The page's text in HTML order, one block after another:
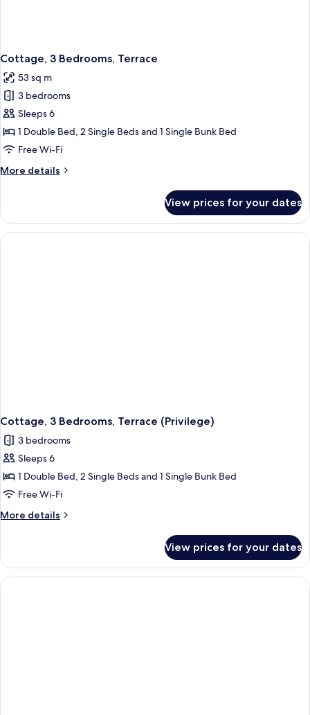
Cottage, 3 Bedrooms, Terrace
53 sq m
3 bedrooms
Sleeps 6
1 Double Bed, 2 Single Beds and 1 Single Bunk Bed
Free Wi-Fi
More details
More
3
Bedrooms,
Terrace
View prices for your dates
Cottage, 3 Bedrooms, Terrace (Privilege)
3 bedrooms
Sleeps 6
1 Double Bed, 2 Single Beds and 1 Single Bunk Bed
Free Wi-Fi
More details
More
3
Bedrooms,
Terrace
View prices for your dates